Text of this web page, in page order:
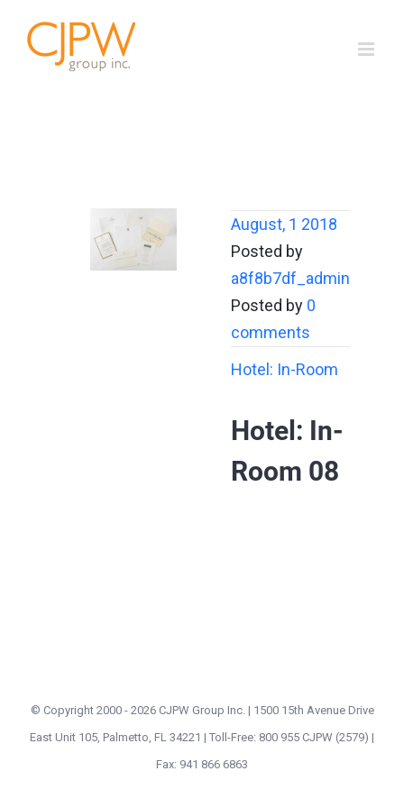
content
August, 1 2018
Posted by
a8f8b7df_admin
Posted by 0
comments
Hotel: In-Room
Hotel: In-
Room 08
© Copyright 2000 - 2026 CJPW Group Inc. | 1500 15th Avenue Drive
East Unit 105, Palmetto, FL 34221 | Toll-Free: 800 955 CJPW (2579) |
Fax: 941 866 6863